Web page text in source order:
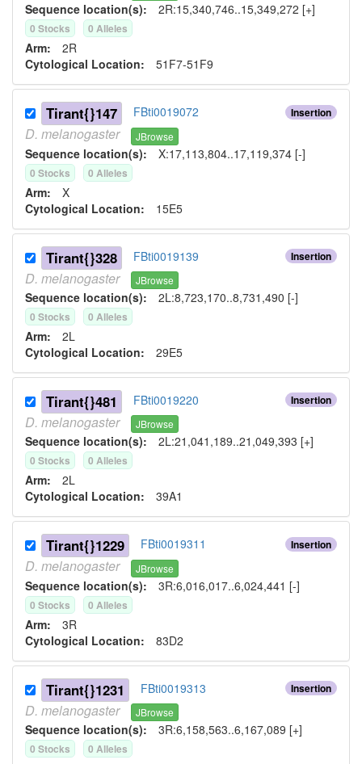
Sequence location(s): 2R:15,340,746..15,349,272 [+]
0 Stocks 0 Alleles
Arm: 2R
Cytological Location: 51F7-51F9
Insertion
Tirant{}147 FBti0019072
D. melanogaster JBrowse
Sequence location(s): X:17,113,804..17,119,374 [-]
0 Stocks 0 Alleles
Arm: X
Cytological Location: 15E5
Insertion
Tirant{}328 FBti0019139
D. melanogaster JBrowse
Sequence location(s): 2L:8,723,170..8,731,490 [-]
0 Stocks 0 Alleles
Arm: 2L
Cytological Location: 29E5
Insertion
Tirant{}481 FBti0019220
D. melanogaster JBrowse
Sequence location(s): 2L:21,041,189..21,049,393 [+]
0 Stocks 0 Alleles
Arm: 2L
Cytological Location: 39A1
Insertion
Tirant{}1229 FBti0019311
D. melanogaster JBrowse
Sequence location(s): 3R:6,016,017..6,024,441 [-]
0 Stocks 0 Alleles
Arm: 3R
Cytological Location: 83D2
Insertion
Tirant{}1231 FBti0019313
D. melanogaster JBrowse
Sequence location(s): 3R:6,158,563..6,167,089 [+]
0 Stocks 0 Alleles